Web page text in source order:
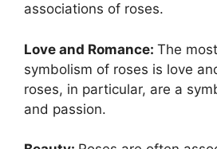
associations of roses.
Love and Romance: The
symbolism of roses is love
roses, in particular, are a
and passion.